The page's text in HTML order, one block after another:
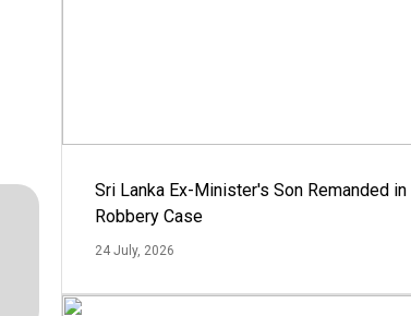
Sri Lanka Ex-Minister's Son Remanded in
Robbery Case
24 July, 2026